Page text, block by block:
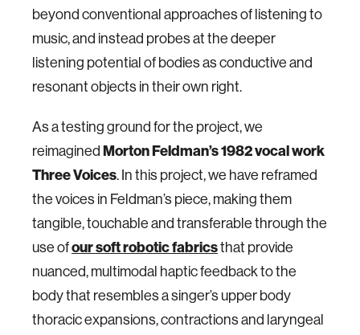
beyond conventional approaches of listening to
music, and instead probes at the deeper
listening potential of bodies as conductive and
resonant objects in their own right.
As a testing ground for the project, we
reimagined Morton Feldman’s 1982 vocal work
Three Voices. In this project, we have reframed
the voices in Feldman’s piece, making them
tangible, touchable and transferable through the
use ofour soft robotic fabricsthat provide
nuanced, multimodal haptic feedback to the
body that resembles a singer’s upper body
thoracic expansions, contractions and laryngeal